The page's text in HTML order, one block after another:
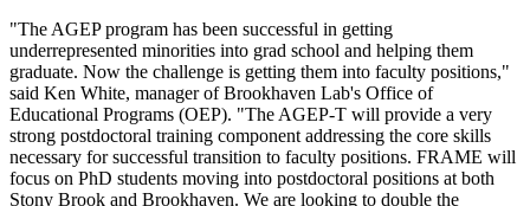
"The AGEP program has been successful in getting
underrepresented minorities into grad school and helping them
graduate. Now the challenge is getting them into faculty positions,"
said Ken White, manager of Brookhaven Lab's Office of
Educational Programs (OEP). "The AGEP-T will provide a very
strong postdoctoral training component addressing the core skills
necessary for successful transition to faculty positions. FRAME will
focus on PhD students moving into postdoctoral positions at both
Stony Brook and Brookhaven. We are looking to double the